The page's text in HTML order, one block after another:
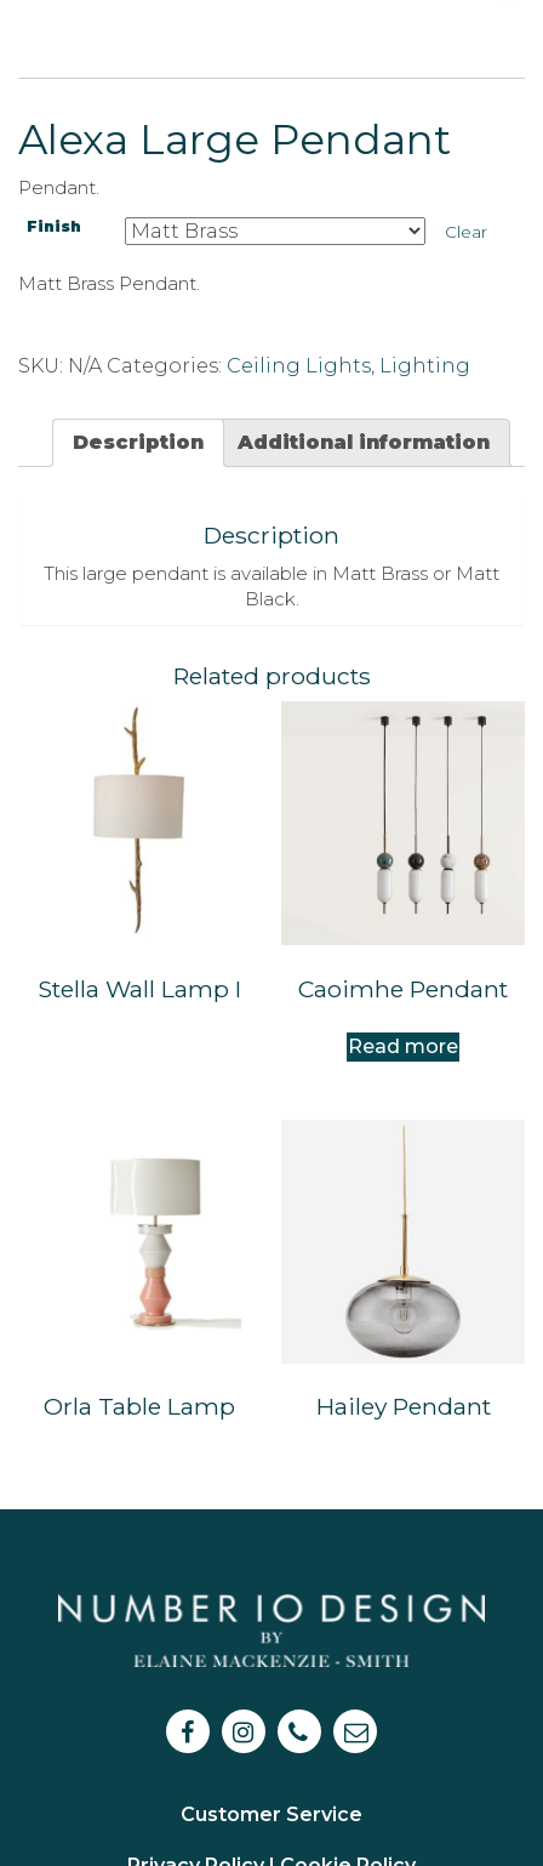
Alexa Large Pendant
Pendant.
Finish Clear
Matt Brass Pendant.
SKU: N/A Categories: Ceiling Lights Lighting
Description Additional information
Description
This large pendant is available in Matt Brass or Matt
Black.
Related products
Stella Wall Lamp I Caoimhe Pendant
Read more
Orla Table Lamp Hailey Pendant
Customer Service